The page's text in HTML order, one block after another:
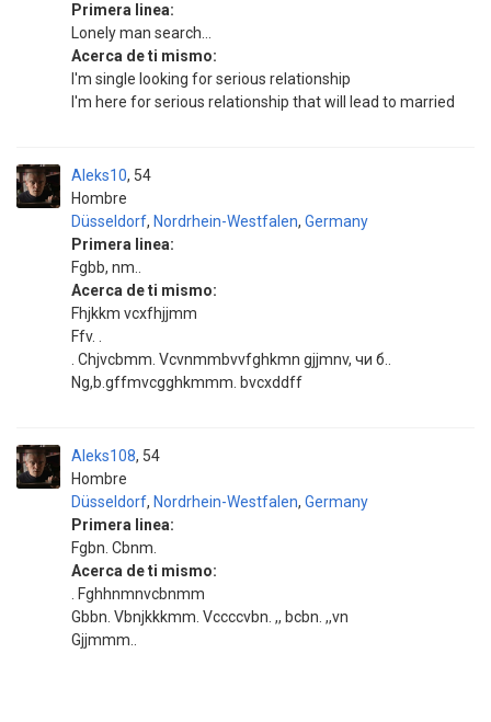
Primera linea:
Lonely man search...
Acerca de ti mismo:
I'm single looking for serious relationship
I'm here for serious relationship that will lead to married
Aleks10
Hombre
54
Düsseldorf, Nordrhein-Westfalen, Germany
Primera linea:
Fgbb, nm..
Acerca de ti mismo:
Fhjkkm vcxfhjjmm
Ffv. .
. Chjvcbmm. Vcvnmmbvvfghkmn gjjmnv, чи б..
Ng,b.gffmvcgghkmmm. bvcxddff
Aleks108
Hombre
54
Düsseldorf, Nordrhein-Westfalen, Germany
Primera linea:
Fgbn. Cbnm.
Acerca de ti mismo:
. Fghhnmnvcbnmm
Gbbn. Vbnjkkkmm. Vccccvbn. ,, bcbn. ,,vn
Gjjmmm..